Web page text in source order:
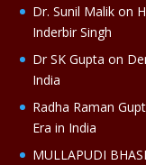
:
Dr. Sunil Malik on
Inderbir Singh
Dr SK Gupta on
India
Radha Raman
Era in India
MULLAPUDI